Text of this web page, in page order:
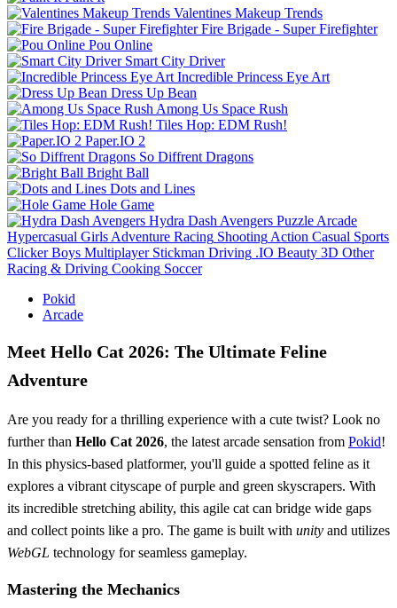
Valentines Makeup Trends
Fire Brigade - Super Firefighter
Pou Online
Smart City Driver
Incredible Princess Eye Art
Dress Up Bean
Among Us Space Rush
Tiles Hop: EDM Rush!
Paper.IO 2
So Diffrent Dragons
Bright Ball
Dots and Lines
Hole Game
Hydra Dash Avengers Puzzle Arcade
Hypercasual Girls Adventure Racing Shooting Action Casual Sports
Clicker Boys Multiplayer Stickman Driving .IO Beauty 3D Other
Racing & Driving Cooking Soccer
Pokid
Arcade
Meet Hello Cat 2026: The Ultimate Feline
Adventure
Are you ready for a thrilling experience with a cute twist? Look no
further than Hello Cat 2026, the latest arcade sensation from Pokid!
In this physics-based platformer, you'll guide a spotted feline as it
explores a vibrant cityscape of purple and green skyscrapers. With
its incredible stretching ability, this agile cat can bridge wide gaps
and collect points like a pro. The game is built with unity and utilizes
WebGL technology for seamless gameplay.
Mastering the Mechanics